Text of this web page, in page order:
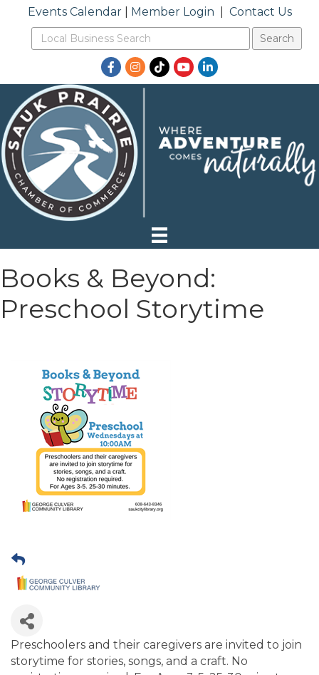
Events Calendar| Member Login Contact Us
Facebook
Instagram
TikTokYouTubeLinkedIn
Books & Beyond:
Preschool Storytime
Preschoolers and their caregivers are invited to join
storytime for stories, songs, and a craft. No